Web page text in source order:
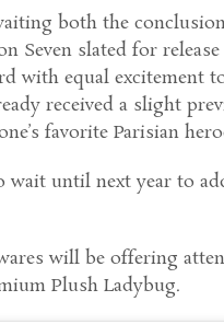
both the
Seven slated for
with equal excitement
received a slight
favorite Parisian
wait until next year to
will be offering
Plush Ladybug.